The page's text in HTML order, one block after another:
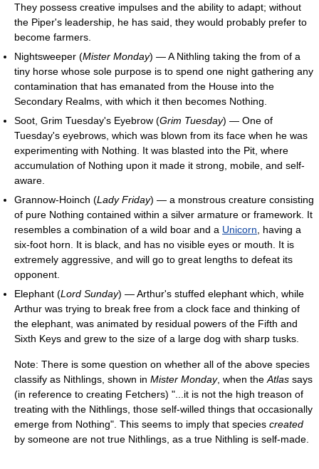
They possess creative impulses and the ability to adapt; without
the Piper's leadership, he has said, they would probably prefer to
become farmers.
Nightsweeper (Mister Monday) — A Nithling taking the from of a
tiny horse whose sole purpose is to spend one night gathering any
contamination that has emanated from the House into the
Secondary Realms, with which it then becomes Nothing.
Soot, Grim Tuesday's Eyebrow (Grim Tuesday) — One of
Tuesday's eyebrows, which was blown from its face when he was
experimenting with Nothing. It was blasted into the Pit, where
accumulation of Nothing upon it made it strong, mobile, and self-
aware.
Grannow-Hoinch (Lady Friday) — a monstrous creature consisting
of pure Nothing contained within a silver armature or framework. It
resembles a combination of a wild boar and a Unicorn, having a
six-foot horn. It is black, and has no visible eyes or mouth. It is
extremely aggressive, and will go to great lengths to defeat its
opponent.
Elephant (Lord Sunday) — Arthur's stuffed elephant which, while
Arthur was trying to break free from a clock face and thinking of
the elephant, was animated by residual powers of the Fifth and
Sixth Keys and grew to the size of a large dog with sharp tusks.
Note: There is some question on whether all of the above species
classify as Nithlings, shown in Mister Monday, when theAtlas says
(in reference to creating Fetchers) "...it is not the high treason of
treating with the Nithlings, those self-willed things that occasionally
emerge from Nothing". This seems to imply that species created
by someone are not true Nithlings, as a true Nithling is self-made.